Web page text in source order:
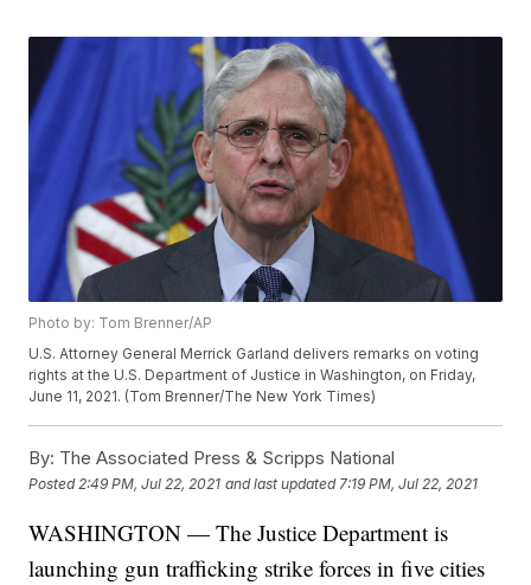
Photo by: Tom Brenner/AP
U.S. Attorney General Merrick Garland delivers remarks on voting
rights at the U.S. Department of Justice in Washington, on Friday,
June 11, 2021. (Tom Brenner/The New York Times)
By: The Associated Press & Scripps National
Posted 2:49 PM, Jul 22, 2021 and last updated 7:19 PM, Jul 22, 2021
WASHINGTON — The Justice Department is
launching gun trafficking strike forces in five cities